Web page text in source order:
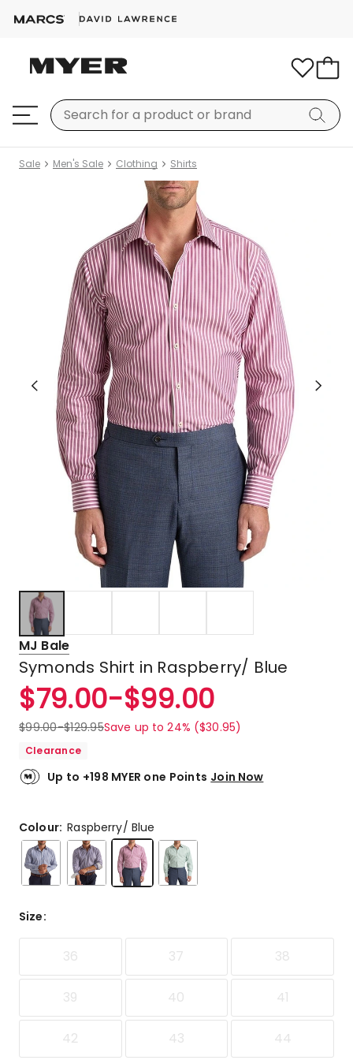
Sale Men's Sale Clothing Shirts
MJ Bale
Symonds Shirt in Raspberry/ Blue
$79.00-$99.00
$99.00-$129.95Save up to 24% ($30.95)
Clearance
Up to +198 MYER one Points Join Now
Colour:Raspberry/ Blue
Size:
36 37 38
39 40 41
42 43 44